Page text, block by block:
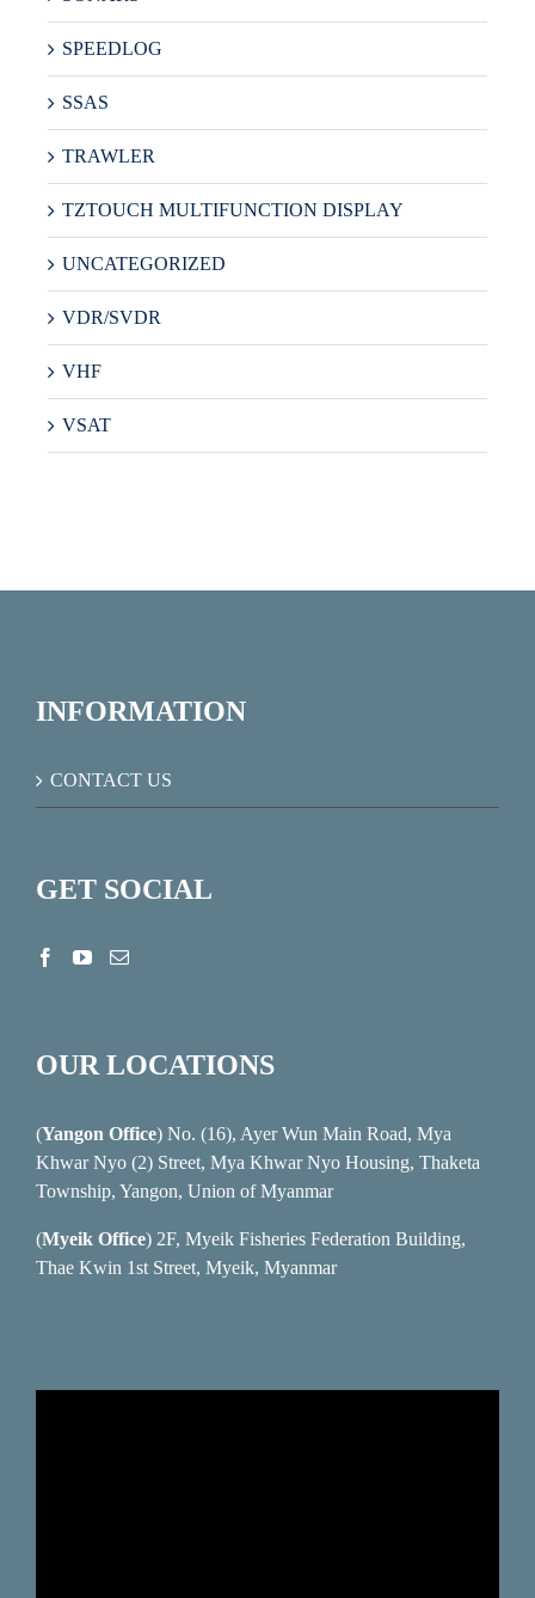
SPEEDLOG
SSAS
TRAWLER
TZTOUCH MULTIFUNCTION DISPLAY
UNCATEGORIZED
VDR/SVDR
VHF
VSAT
INFORMATION
CONTACT US
GET SOCIAL
OUR LOCATIONS
(Yangon Office) No. (16), Ayer Wun Main Road, Mya
Khwar Nyo (2) Street, Mya Khwar Nyo Housing, Thaketa
Township, Yangon, Union of Myanmar
(Myeik Office) 2F, Myeik Fisheries Federation Building,
Thae Kwin 1st Street, Myeik, Myanmar